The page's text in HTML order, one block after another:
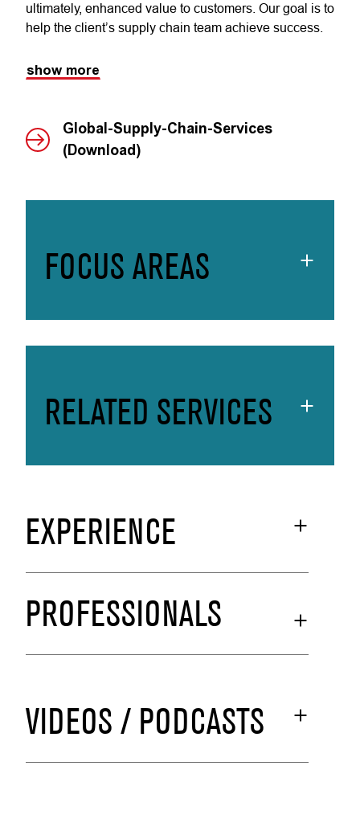
ultimately, enhanced value to customers. Our goal is to
help the client’s supply chain team achieve success.
show more
Global-Supply-Chain-Services
(Download)
FOCUS AREAS
RELATED SERVICES
EXPERIENCE
PROFESSIONALS
VIDEOS / PODCASTS